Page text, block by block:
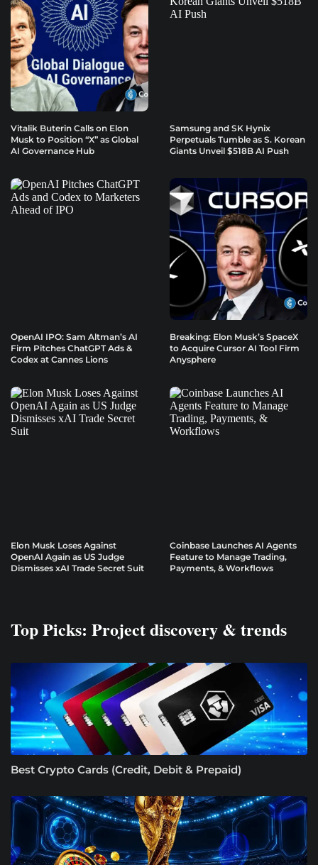
Vitalik Buterin Calls on Elon
Musk to Position “X” as Global
AI Governance Hub
Samsung and SK Hynix
Perpetuals Tumble as S. Korean
Giants Unveil $518B AI Push
OpenAI IPO: Sam Altman’s AI
Firm Pitches ChatGPT Ads &
Codex at Cannes Lions
Breaking: Elon Musk’s SpaceX
to Acquire Cursor AI Tool Firm
Anysphere
Elon Musk Loses Against
OpenAI Again as US Judge
Dismisses xAI Trade Secret Suit
Coinbase Launches AI Agents
Feature to Manage Trading,
Payments, & Workflows
Top Picks: Project discovery & trends
Best Crypto Cards (Credit, Debit & Prepaid)